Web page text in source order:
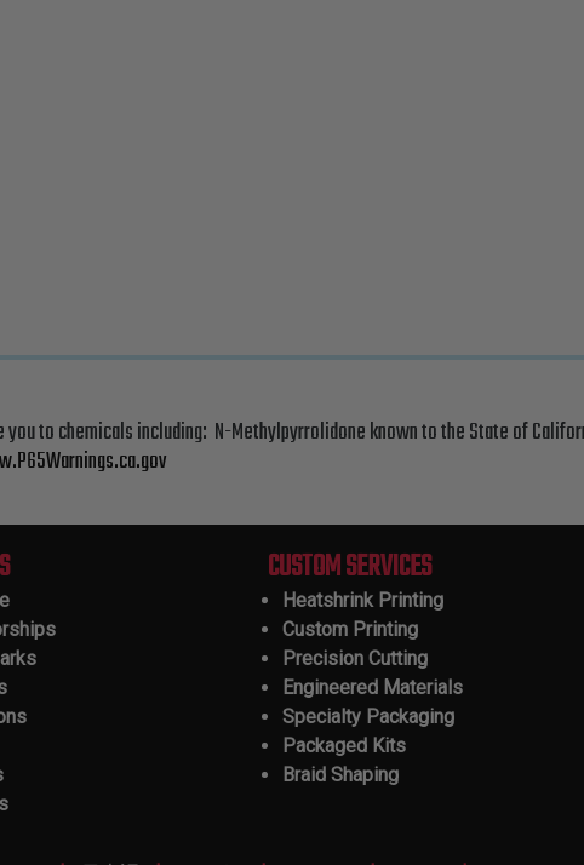
you to chemicals including: N-Methylpyrrolidone known to the State of
CUSTOM SERVICES
Heatshrink Printing
Custom Printing
Precision Cutting
Engineered Materials
Specialty Packaging
Packaged Kits
Braid Shaping